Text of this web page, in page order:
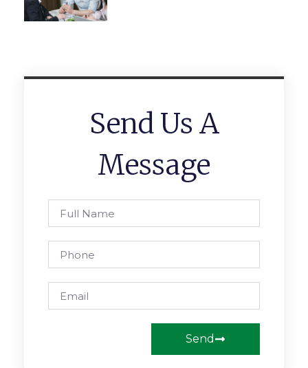
Send Us A
Message
Send